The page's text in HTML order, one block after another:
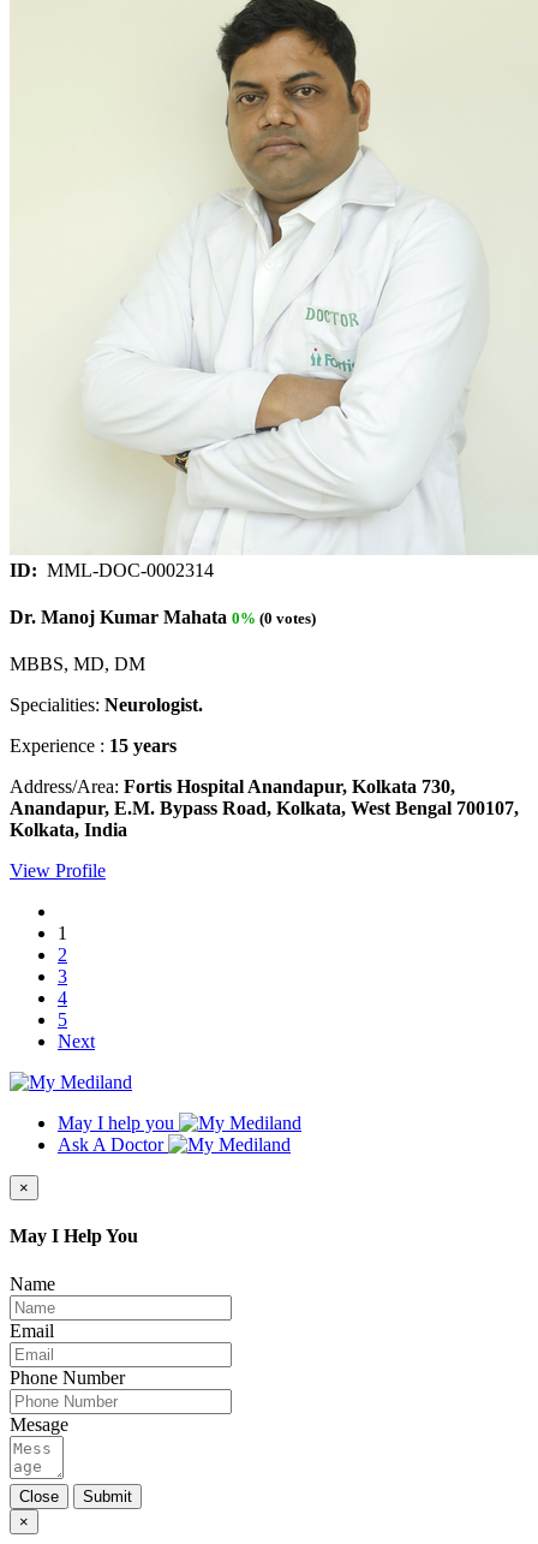
ID: MML-DOC-0002314
Dr. Manoj Kumar Mahata 0% (0 votes)
MBBS, MD, DM
Specialities: Neurologist.
Experience : 15 years
Address/Area: Fortis Hospital Anandapur, Kolkata 730,
Anandapur, E.M. Bypass Road, Kolkata, West Bengal 700107,
Kolkata, India
View Profile
1
2
3
4
5
Next
May I help you
Ask A Doctor
×
May I Help You
Name
Email
Phone Number
Mesage
Close
Submit
×